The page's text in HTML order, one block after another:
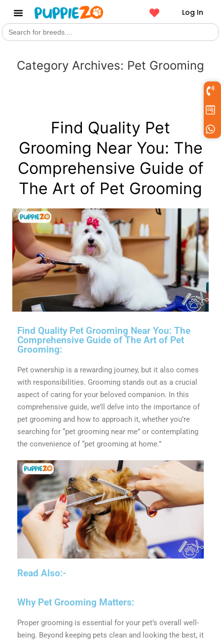
Log In
Search
for:
Category Archives: Pet Grooming
Find Quality Pet
Grooming Near You: The
Comprehensive Guide of
The Art of Pet Grooming
Find Quality Pet Grooming Near You: The
Comprehensive Guide of The Art of Pet
Grooming:
Pet ownership is a rewarding journey, but it also comes
with responsibilities. Grooming stands out as a crucial
aspect of caring for your beloved companion. In this
comprehensive guide, we’ll delve into the importance of
pet grooming and how to approach it, whether you’re
searching for “pet grooming near me” or contemplating
the convenience of “pet grooming at home.”
Read Also:-
Why Pet Grooming Matters:
Proper grooming is essential for your pet’s overall well-
being. Beyond keeping pets clean and looking the best, it